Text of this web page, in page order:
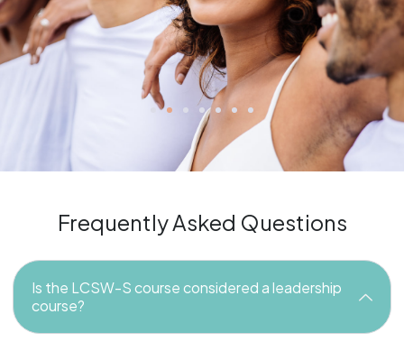
Frequently Asked Questions
Is the LCSW-S course considered a leadership
course?